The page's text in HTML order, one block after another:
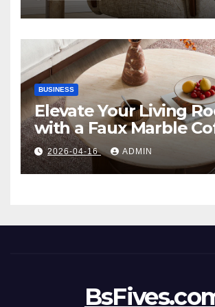
Style
BUSINESS
Elevate Your Living
with a Faux Marble
Table: Style Meets
2026-04-16 ADMIN